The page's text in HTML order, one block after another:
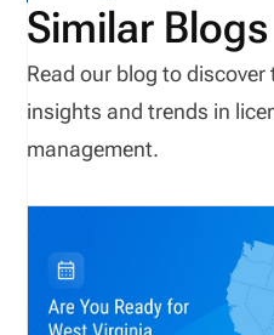
Similar Blogs
Read our blog to
insights and trends in
management.